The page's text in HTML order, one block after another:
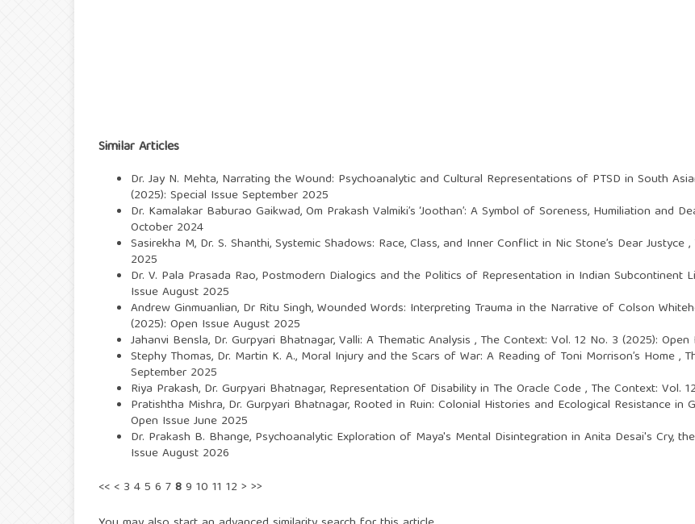
Similar Articles
Dr. Jay N. Mehta, Narrating the Wound: Psychoanalytic and Cultural Representations of PTSD in South
(2025): Special Issue September 2025
Dr. Kamalakar Baburao Gaikwad,Om Prakash Valmiki’s ‘Joothan’: A Symbol of Soreness, Humiliation and
October 2024
Sasirekha M, Dr. S. Shanthi,Systemic Shadows: Race, Class, and Inner Conflict in Nic Stone’s Dear Justyce,
2025
Dr. V. Pala Prasada Rao, Postmodern Dialogics and the Politics of Representation in Indian Subcontinent
Issue August 2025
Andrew Ginmuanlian, Dr Ritu Singh,Wounded Words: Interpreting Trauma in the Narrative of Colson
(2025): Open Issue August 2025
Jahanvi Bensla, Dr. Gurpyari Bhatnagar,Valli: A Thematic Analysis , The Context: Vol. 12 No. 3 (2025):
Stephy Thomas, Dr. Martin K. A., Moral Injury and the Scars of War: A Reading of Toni Morrison’s Home,
September 2025
Riya Prakash, Dr. Gurpyari Bhatnagar, Representation Of Disability in The Oracle Code, The Context: Vol.
Pratishtha Mishra, Dr. Gurpyari Bhatnagar, Rooted in Ruin: Colonial Histories and Ecological Resistance in
Open Issue June 2025
Dr. Prakash B. Bhange, Psychoanalytic Exploration of Maya's Mental Disintegration in Anita Desai's Cry,
Issue August 2026
<< < 3 45 6 789 10 11 12 > >>